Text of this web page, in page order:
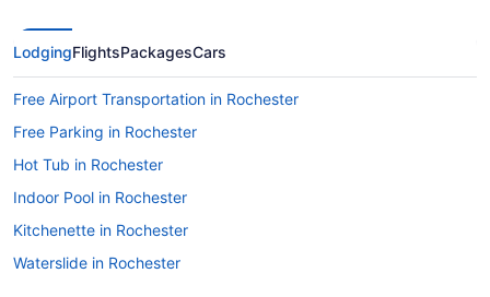
LodgingFlightsPackagesCars
Free Airport Transportation in Rochester
Free Parking in Rochester
Hot Tub in Rochester
Indoor Pool in Rochester
Kitchenette in Rochester
Waterslide in Rochester